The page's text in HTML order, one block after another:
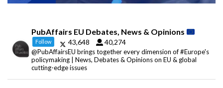
PubAffairs EU Debates, News & Opinions
Follow 43,648 40,274
@PubAffairsEU brings together every dimension of #Europe's
policymaking | News, Debates & Opinions on EU & global
cutting-edge issues